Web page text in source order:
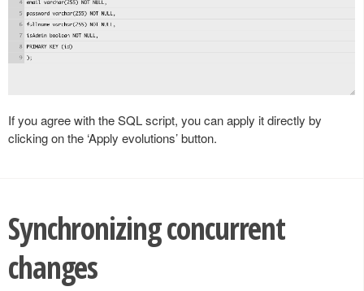
If you agree with the SQL script, you can apply it directly by
clicking on the ‘Apply evolutions’ button.
Synchronizing concurrent
changes